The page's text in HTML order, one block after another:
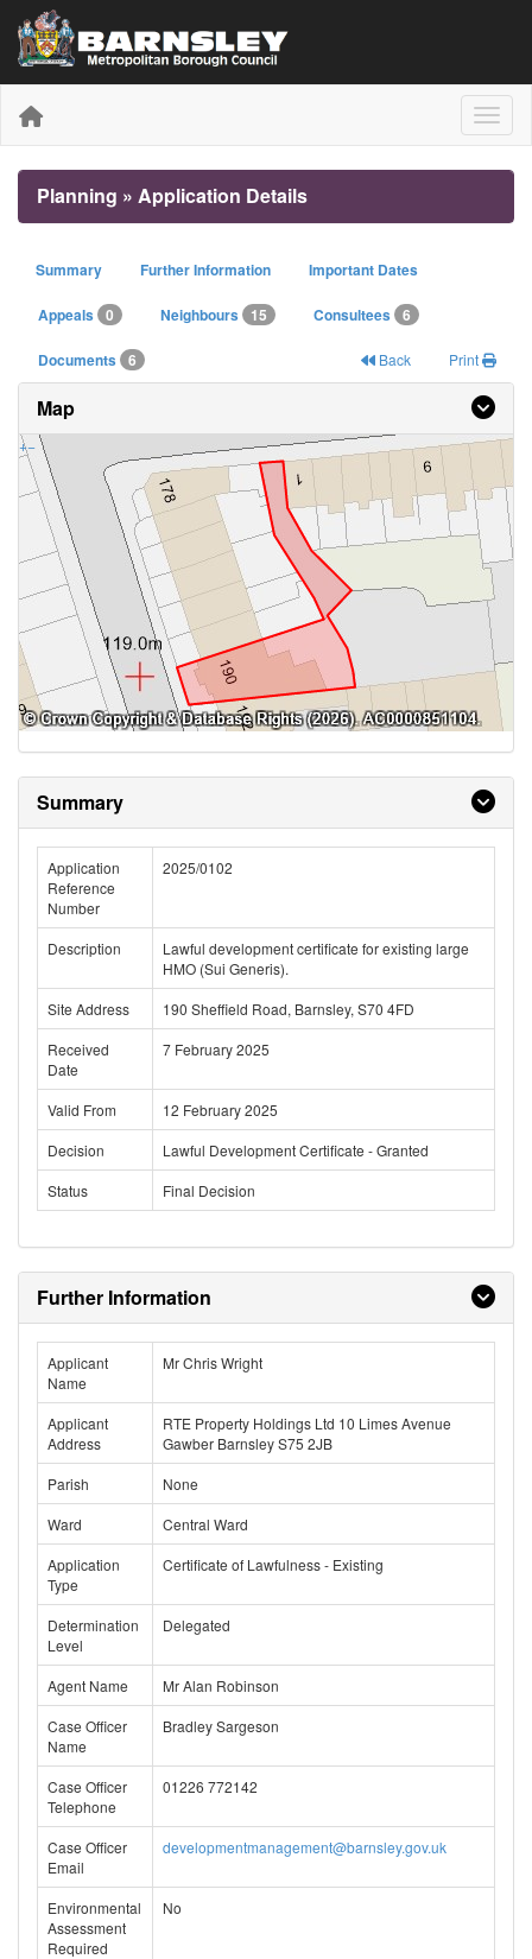
Planning » Application Details
Summary Further Information Important Dates
Appeals 0 Neighbours 15 Consultees 6
Documents 6 Print
Back
Map
+−
Summary
Application
Reference
Number
2025/0102
Description
Lawful development certificate for existing large
HMO (Sui Generis).
Site Address
190 Sheffield Road, Barnsley, S70 4FD
Received
Date
7 February 2025
Valid From
12 February 2025
Decision
Lawful Development Certificate - Granted
Status
Final Decision
Further Information
Applicant
Name
Mr Chris Wright
Applicant
Address
RTE Property Holdings Ltd 10 Limes Avenue
Gawber Barnsley S75 2JB
Parish
None
Ward
Central Ward
Application
Type
Certificate of Lawfulness - Existing
Determination
Level
Delegated
Agent Name
Mr Alan Robinson
Case Officer
Name
Bradley Sargeson
Case Officer
Telephone
01226 772142
Case Officer
Email
developmentmanagement@barnsley.gov.uk
Environmental
Assessment
Required
No